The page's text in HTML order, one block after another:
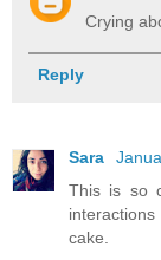
Crying
Reply
Sara
This is so
cake.